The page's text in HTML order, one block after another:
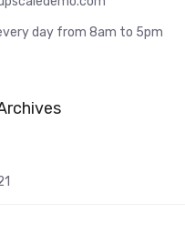
day from 8am to 5pm